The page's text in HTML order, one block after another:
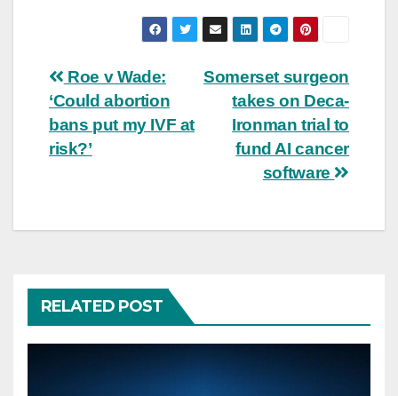
Post
navigation
Somerset surgeon
takes on Deca-
Ironman trial to
fund AI cancer
software
Roe v Wade:
‘Could abortion
bans put my IVF at
risk?’
RELATED POST